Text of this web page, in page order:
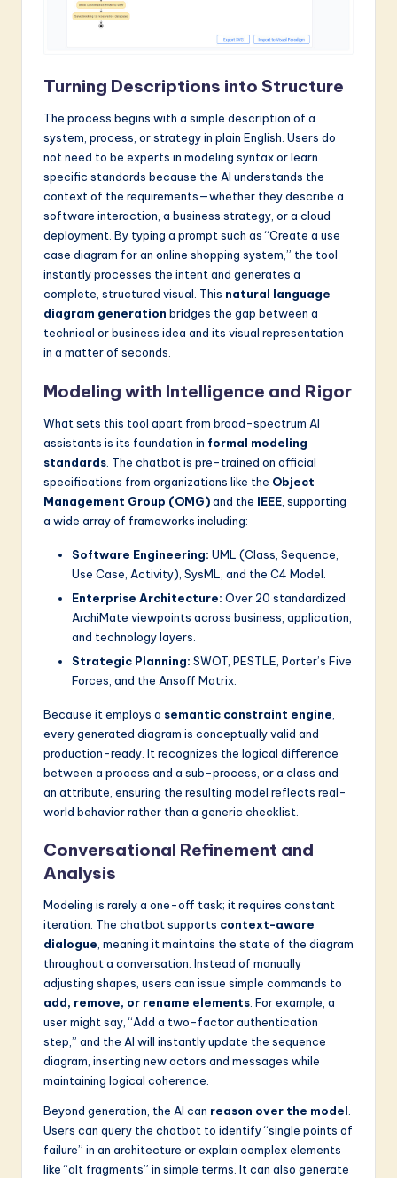
o
ti
Turning Descriptions into Structure
The process begins with a simple description of a
system, process, or strategy in plain English. Users do
not need to be experts in modeling syntax or learn
specific standards because the AI understands the
context of the requirements—whether they describe a
software interaction, a business strategy, or a cloud
deployment. By typing a prompt such as “Create a use
case diagram for an online shopping system,” the tool
instantly processes the intent and generates a
complete, structured visual. This natural language
diagram generation bridges the gap between a
technical or business idea and its visual representation
in a matter of seconds.
Modeling with Intelligence and Rigor
What sets this tool apart from broad-spectrum AI
assistants is its foundation in formal modeling
standards . The chatbot is pre-trained on official
specifications from organizations like the Object
Management Group (OMG)and the IEEE , supporting
a wide array of frameworks including:
Software Engineering: UML (Class, Sequence,
Use Case, Activity), SysML, and the C4 Model.
Enterprise Architecture: Over 20 standardized
ArchiMate viewpoints across business, application,
and technology layers.
Strategic Planning: SWOT, PESTLE, Porter’s Five
Forces, and the Ansoff Matrix.
Because it employs a semantic constraint engine
every generated diagram is conceptually valid and
production-ready. It recognizes the logical difference
between a process and a sub-process, or a class and
an attribute, ensuring the resulting model reflects real-
world behavior rather than a generic checklist.
Conversational Refinement and
Analysis
Modeling is rarely a one-off task; it requires constant
iteration. The chatbot supports context-aware
dialogue , meaning it maintains the state of the diagram
throughout a conversation. Instead of manually
adjusting shapes, users can issue simple commands to
add, remove, or rename elements . For example, a
user might say, “Add a two-factor authentication
step,” and the AI will instantly update the sequence
diagram, inserting new actors and messages while
maintaining logical coherence.
Beyond generation, the AI can reason over the model
Users can query the chatbot to identify “single points of
failure” in an architecture or explain complex elements
like “alt fragments” in simple terms. It can also generate